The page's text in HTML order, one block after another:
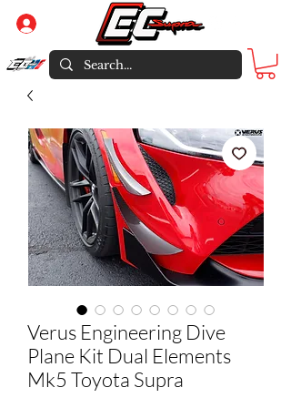
Verus Engineering Dive
Plane Kit Dual Elements
Mk5 Toyota Supra